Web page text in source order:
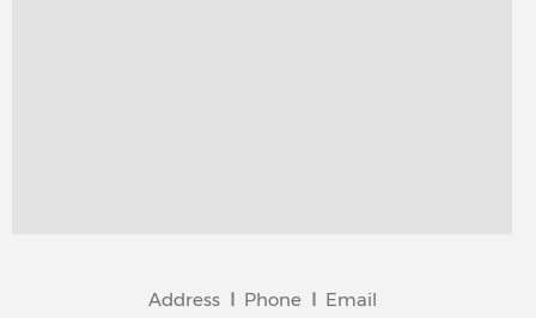
AddressI PhoneI Email